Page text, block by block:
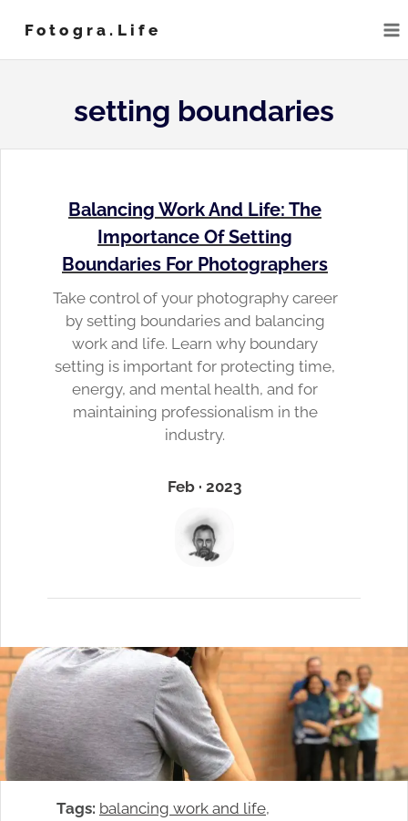
content
Fotogra.life
setting boundaries
Balancing Work And Life: The
Importance Of Setting
Boundaries For Photographers
Take control of your photography career
by setting boundaries and balancing
work and life. Learn why boundary
setting is important for protecting time,
energy, and mental health, and for
maintaining professionalism in the
industry.
Feb · 2023
Tags: balancing work and life